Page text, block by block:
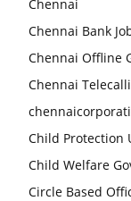
Chennai
Chennai Bank
Chennai Offline
Chennai
Child Protection
Child Welfare
Circle Based